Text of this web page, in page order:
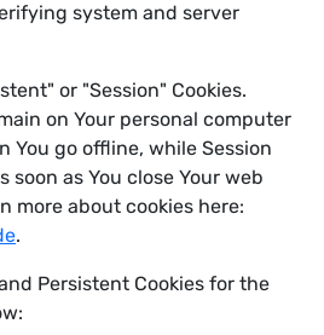
system and server
or "Session" Cookies.
on Your personal computer
You go offline, while Session
soon as You close Your web
more about cookies here:
.
Persistent Cookies for the